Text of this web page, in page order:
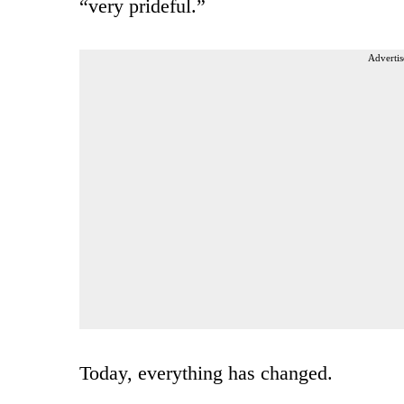
“very prideful.”
Today, everything has changed.